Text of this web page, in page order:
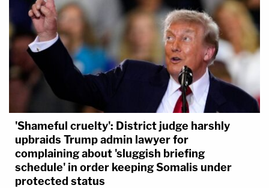
'Shameful cruelty': District judge harshly
upbraids Trump admin lawyer for
complaining about 'sluggish briefing
schedule' in order keeping Somalis under
protected status